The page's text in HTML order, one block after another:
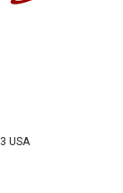
USA